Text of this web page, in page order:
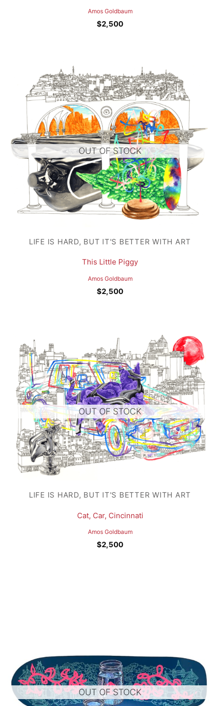
Amos Goldbaum
$2,500
OUT OF STOCK
LIFE IS HARD, BUT IT'S BETTER WITH ART
This Little Piggy
Amos Goldbaum
$2,500
OUT OF STOCK
LIFE IS HARD, BUT IT'S BETTER WITH ART
Cat, Car, Cincinnati
Amos Goldbaum
$2,500
OUT OF STOCK